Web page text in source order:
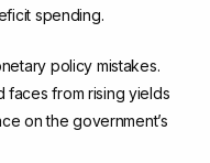
spending.
policy mistakes.
from rising yields
on the government’s